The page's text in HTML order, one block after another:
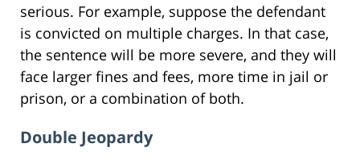
serious. For example, suppose the defendant
is convicted on multiple charges. In that case,
the sentence will be more severe, and they will
face larger fines and fees, more time in jail or
prison, or a combination of both.
Double Jeopardy